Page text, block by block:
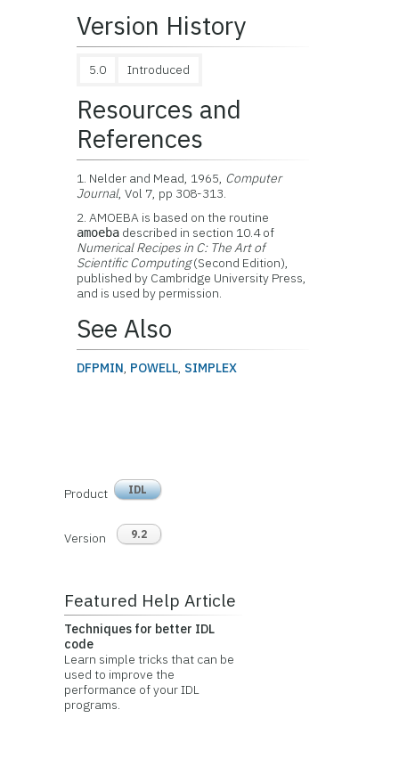
Version History
5.0 Introduced
Resources and
References
1. Nelder and Mead, 1965, Computer
Journal, Vol 7, pp 308-313.
2. AMOEBA is based on the routine
amoeba described in section 10.4 of
Numerical Recipes in C: The Art of
Scientific Computing(Second Edition),
published by Cambridge University Press,
and is used by permission.
See Also
DFPMIN, POWELL, SIMPLEX
Product IDL
Version 9.2
Featured Help Article
Techniques for better IDL
code
Learn simple tricks that can be
used to improve the
performance of your IDL
programs.